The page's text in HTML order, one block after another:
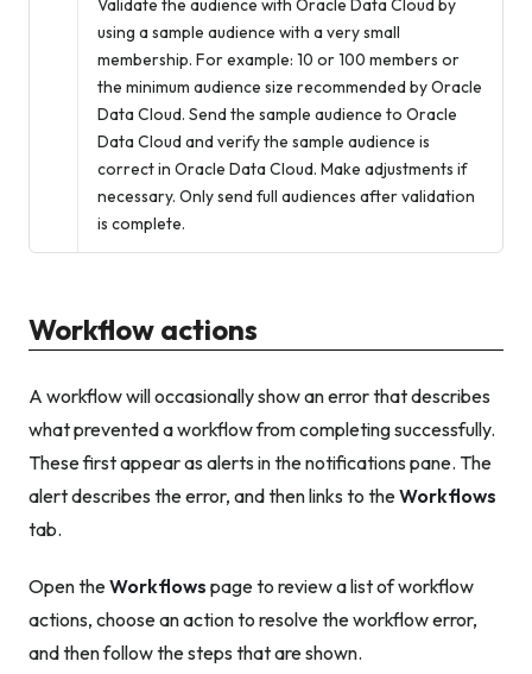
Validate the audience with Oracle Data Cloud by
using a sample audience with a very small
membership. For example: 10 or 100 members or
the minimum audience size recommended by Oracle
Data Cloud. Send the sample audience to Oracle
Data Cloud and verify the sample audience is
correct in Oracle Data Cloud. Make adjustments if
necessary. Only send full audiences after validation
is complete.
Workflow actions
A workflow will occasionally show an error that describes
what prevented a workflow from completing successfully.
These first appear as alerts in the notifications pane. The
alert describes the error, and then links to theWorkflows
tab.
Open theWorkflows page to review a list of workflow
actions, choose an action to resolve the workflow error,
and then follow the steps that are shown.